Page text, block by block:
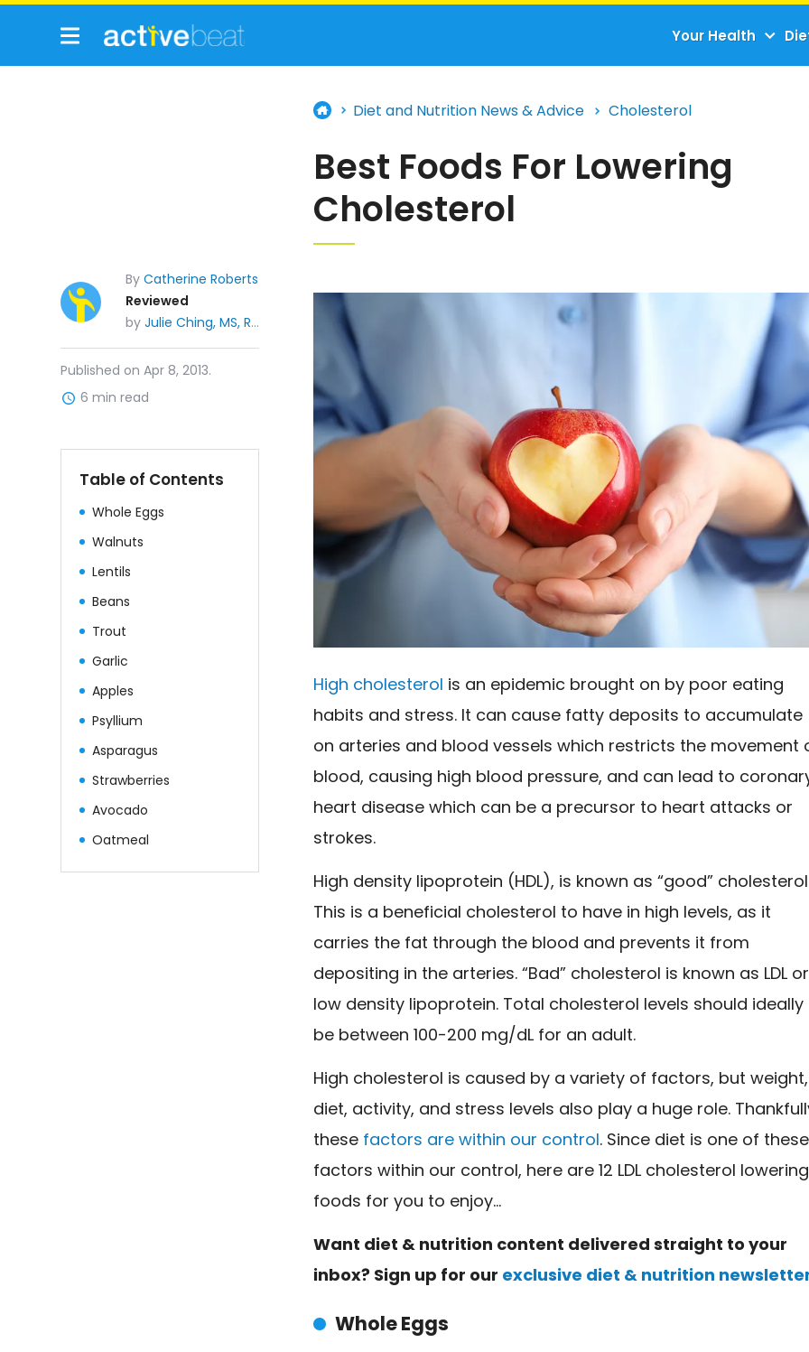
Your Health
Diet and Nutrition News & Advice Cholesterol
Best Foods For Lowering
Cholesterol
Published on Apr 8, 2013.
6 min read
ByCatherine Roberts
Reviewed
byJulie Ching, MS, RDN, CDE
Table of Contents
Whole Eggs
Walnuts
Lentils
Beans
Trout
Garlic
Apples
Psyllium
Asparagus
Strawberries
Avocado
Oatmeal
High cholesterol is an epidemic brought on by poor eating
habits and stress. It can cause fatty deposits to accumulate
on arteries and blood vessels which restricts the movement
blood, causing high blood pressure, and can lead to
heart disease which can be a precursor to heart attacks or
strokes.
High density lipoprotein (HDL), is known as “good”
This is a beneficial cholesterol to have in high levels, as it
carries the fat through the blood and prevents it from
depositing in the arteries. “Bad” cholesterol is known as LDL or
low density lipoprotein. Total cholesterol levels should ideally
be between 100-200 mg/dL for an adult.
High cholesterol is caused by a variety of factors, but weight,
diet, activity, and stress levels also play a huge role.
these factors are within our control. Since diet is one of these
factors within our control, here are 12 LDL cholesterol lowering
foods for you to enjoy…
Want diet & nutrition content delivered straight to your
inbox? Sign up for our exclusive diet & nutrition
Whole Eggs